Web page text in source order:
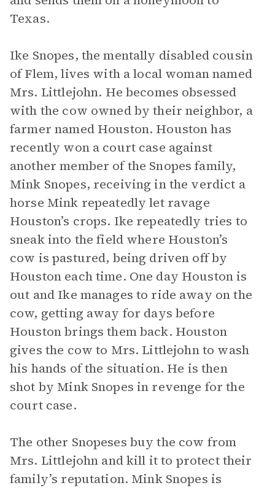
Texas.
Ike Snopes, the mentally disabled cousin
of Flem, lives with a local woman named
Mrs. Littlejohn. He becomes obsessed
with the cow owned by their neighbor, a
farmer named Houston. Houston has
recently won a court case against
another member of the Snopes family,
Mink Snopes, receiving in the verdict a
horse Mink repeatedly let ravage
Houston’s crops. Ike repeatedly tries to
sneak into the field where Houston’s
cow is pastured, being driven off by
Houston each time. One day Houston is
out and Ike manages to ride away on the
cow, getting away for days before
Houston brings them back. Houston
gives the cow to Mrs. Littlejohn to wash
his hands of the situation. He is then
shot by Mink Snopes in revenge for the
court case.
The other Snopeses buy the cow from
Mrs. Littlejohn and kill it to protect their
family’s reputation. Mink Snopes is